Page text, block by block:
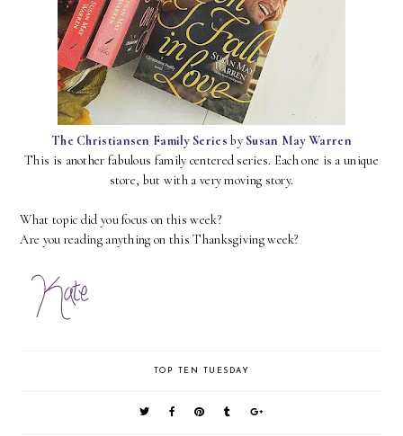
The Christiansen Family Series by Susan May Warren
This is another fabulous family centered series. Each one is a unique
store, but with a very moving story.
What topic did you focus on this week?
Are you reading anything on this Thanksgiving week?
TOP TEN TUESDAY